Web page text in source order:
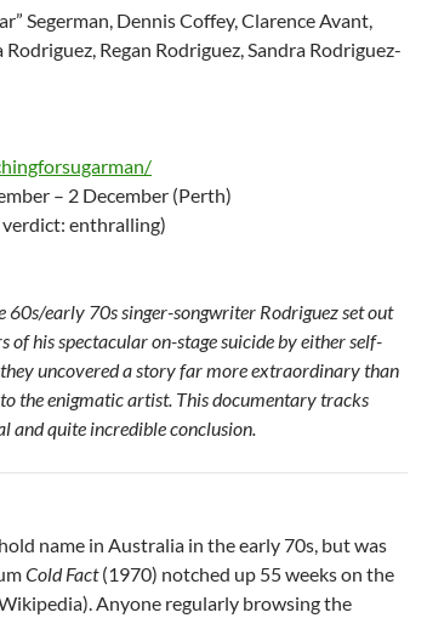
Segerman, Dennis Coffey, Clarence Avant,
Regan Rodriguez, Sandra Rodriguez-
– 2 December (Perth)
enthralling)
60s/early 70s singer-songwriter Rodriguez set out
his spectacular on-stage suicide by either self-
uncovered a story far more extraordinary than
the enigmatic artist. This documentary tracks
and quite incredible conclusion.
name in Australia in the early 70s, but was
Cold Fact(1970) notched up 55 weeks on the
Anyone regularly browsing the